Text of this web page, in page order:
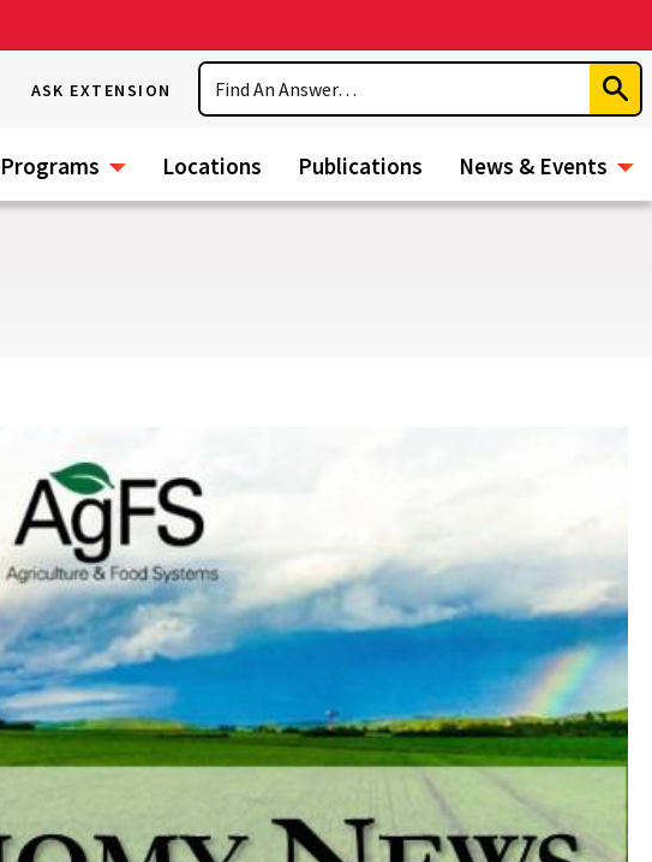
ASK EXTENSION
Search
Programs Locations Publications News & Events